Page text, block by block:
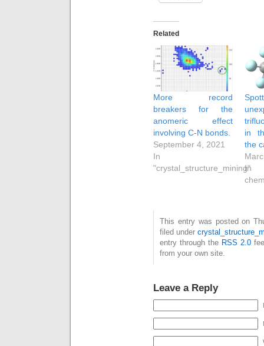
Related
More record
breakers for the
anomeric effect
involving C-N bonds.
September 4, 2021
In
"crystal_structure_mining"
in
the
In
This entry was posted on
filed under
entry through the RSS 2.0
from your own site.
Leave a Reply